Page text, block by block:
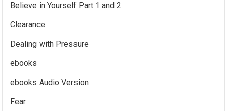
Believe in Yourself Part 1 and 2
Clearance
Dealing with Pressure
ebooks
ebooks Audio Version
Fear